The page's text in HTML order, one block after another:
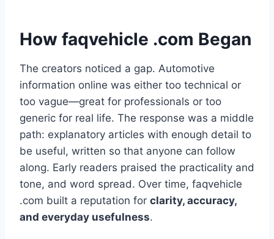
How faqvehicle .com Began
The creators noticed a gap. Automotive
information online was either too technical or
too vague—great for professionals or too
generic for real life. The response was a middle
path: explanatory articles with enough detail to
be useful, written so that anyone can follow
along. Early readers praised the practicality and
tone, and word spread. Over time, faqvehicle
.com built a reputation for clarity, accuracy,
and everyday usefulness.